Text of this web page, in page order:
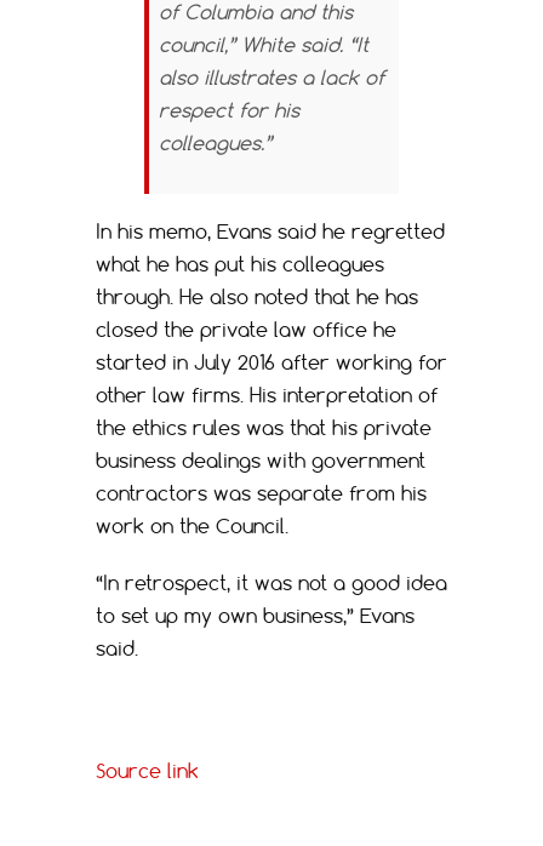
of Columbia and this
council,” White said. “It
also illustrates a lack of
respect for his
colleagues.”
In his memo, Evans said he regretted
what he has put his colleagues
through. He also noted that he has
closed the private law office he
started in July 2016 after working for
other law firms. His interpretation of
the ethics rules was that his private
business dealings with government
contractors was separate from his
work on the Council.
“In retrospect, it was not a good idea
to set up my own business,” Evans
said.
Source link